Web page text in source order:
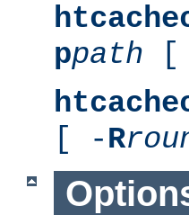
ppath [
[ -R